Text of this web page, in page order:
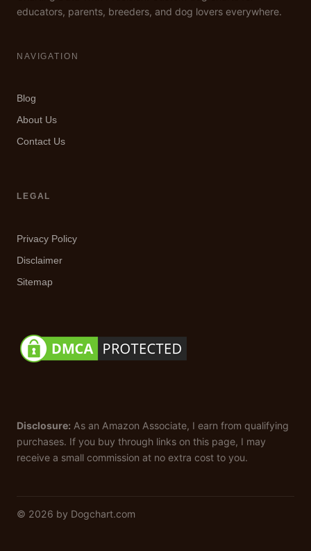
educators, parents, breeders, and dog lovers everywhere.
NAVIGATION
Blog
About Us
Contact Us
LEGAL
Privacy Policy
Disclaimer
Sitemap
Disclosure: As an Amazon Associate, I earn from qualifying
purchases. If you buy through links on this page, I may
receive a small commission at no extra cost to you.
© 2026 by Dogchart.com